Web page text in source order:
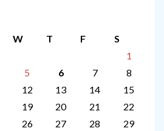
W T F
S
1
5 6 7
8
12 13 14
15
19 20 21
22
26 27 28
29